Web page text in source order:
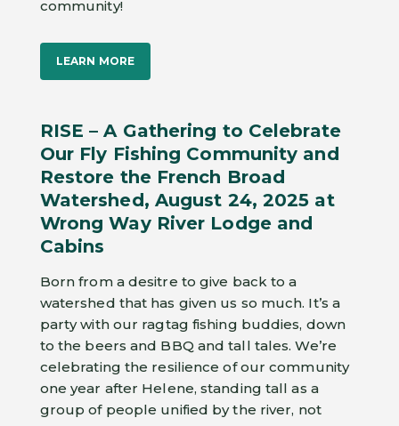
community!
LEARN MORE
RISE – A Gathering to Celebrate
Our Fly Fishing Community and
Restore the French Broad
Watershed, August 24, 2025 at
Wrong Way River Lodge and
Cabins
Born from a desitre to give back to a
watershed that has given us so much. It’s a
party with our ragtag fishing buddies, down
to the beers and BBQ and tall tales. We’re
celebrating the resilience of our community
one year after Helene, standing tall as a
group of people unified by the river, not